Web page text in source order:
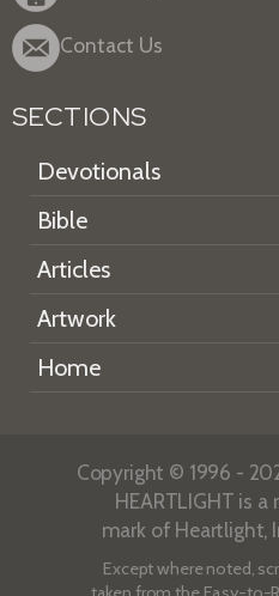
Contact Us
SECTIONS
Devotionals
Bible
Articles
Artwork
Home
Copyright © 1996 -
HEARTLIGHT is a
mark of Heartlight,
Except where noted,